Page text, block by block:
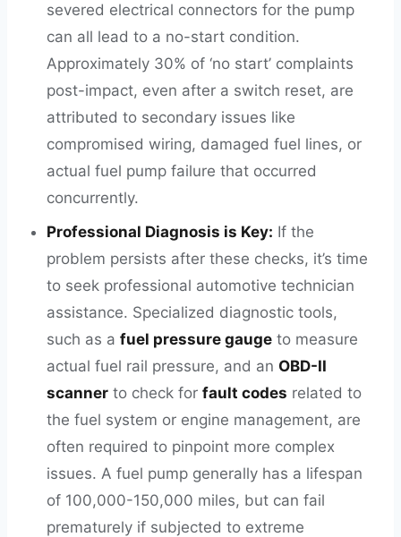
severed electrical connectors for the pump
can all lead to a no-start condition.
Approximately 30% of ‘no start’ complaints
post-impact, even after a switch reset, are
attributed to secondary issues like
compromised wiring, damaged fuel lines, or
actual fuel pump failure that occurred
concurrently.
Professional Diagnosis is Key: If the
problem persists after these checks, it’s time
to seek professional automotive technician
assistance. Specialized diagnostic tools,
such as a fuel pressure gauge to measure
actual fuel rail pressure, and an OBD-II
scanner to check for fault codes related to
the fuel system or engine management, are
often required to pinpoint more complex
issues. A fuel pump generally has a lifespan
of 100,000-150,000 miles, but can fail
prematurely if subjected to extreme